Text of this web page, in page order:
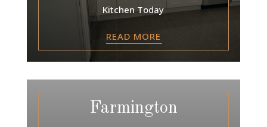
Kitchen Today
READ MORE
Farmington